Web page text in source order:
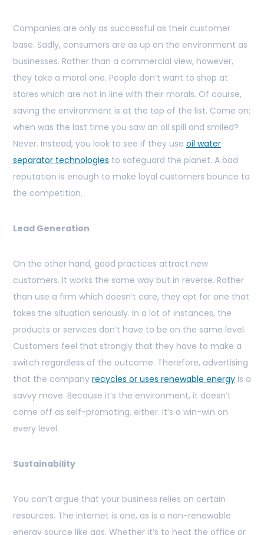
Companies are only as successful as their customer
base. Sadly, consumers are as up on the environment as
businesses. Rather than a commercial view, however,
they take a moral one. People don’t want to shop at
stores which are not in line with their morals. Of course,
saving the environment is at the top of the list. Come on;
when was the last time you saw an oil spill and smiled?
Never. Instead, you look to see if they use oil water
separator technologies to safeguard the planet. A bad
reputation is enough to make loyal customers bounce to
the competition.
Lead Generation
On the other hand, good practices attract new
customers. It works the same way but in reverse. Rather
than use a firm which doesn’t care, they opt for one that
takes the situation seriously. In a lot of instances, the
products or services don’t have to be on the same level.
Customers feel that strongly that they have to make a
switch regardless of the outcome. Therefore, advertising
that the company recycles or uses renewable energy is a
savvy move. Because it’s the environment, it doesn’t
come off as self-promoting, either. It’s a win-win on
every level.
Sustainability
You can’t argue that your business relies on certain
resources. The internet is one, as is a non-renewable
energy source like gas. Whether it’s to heat the office or